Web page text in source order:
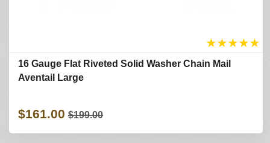
★★★★★
16 Gauge Flat Riveted Solid Washer Chain Mail
Aventail Large
$161.00 $199.00